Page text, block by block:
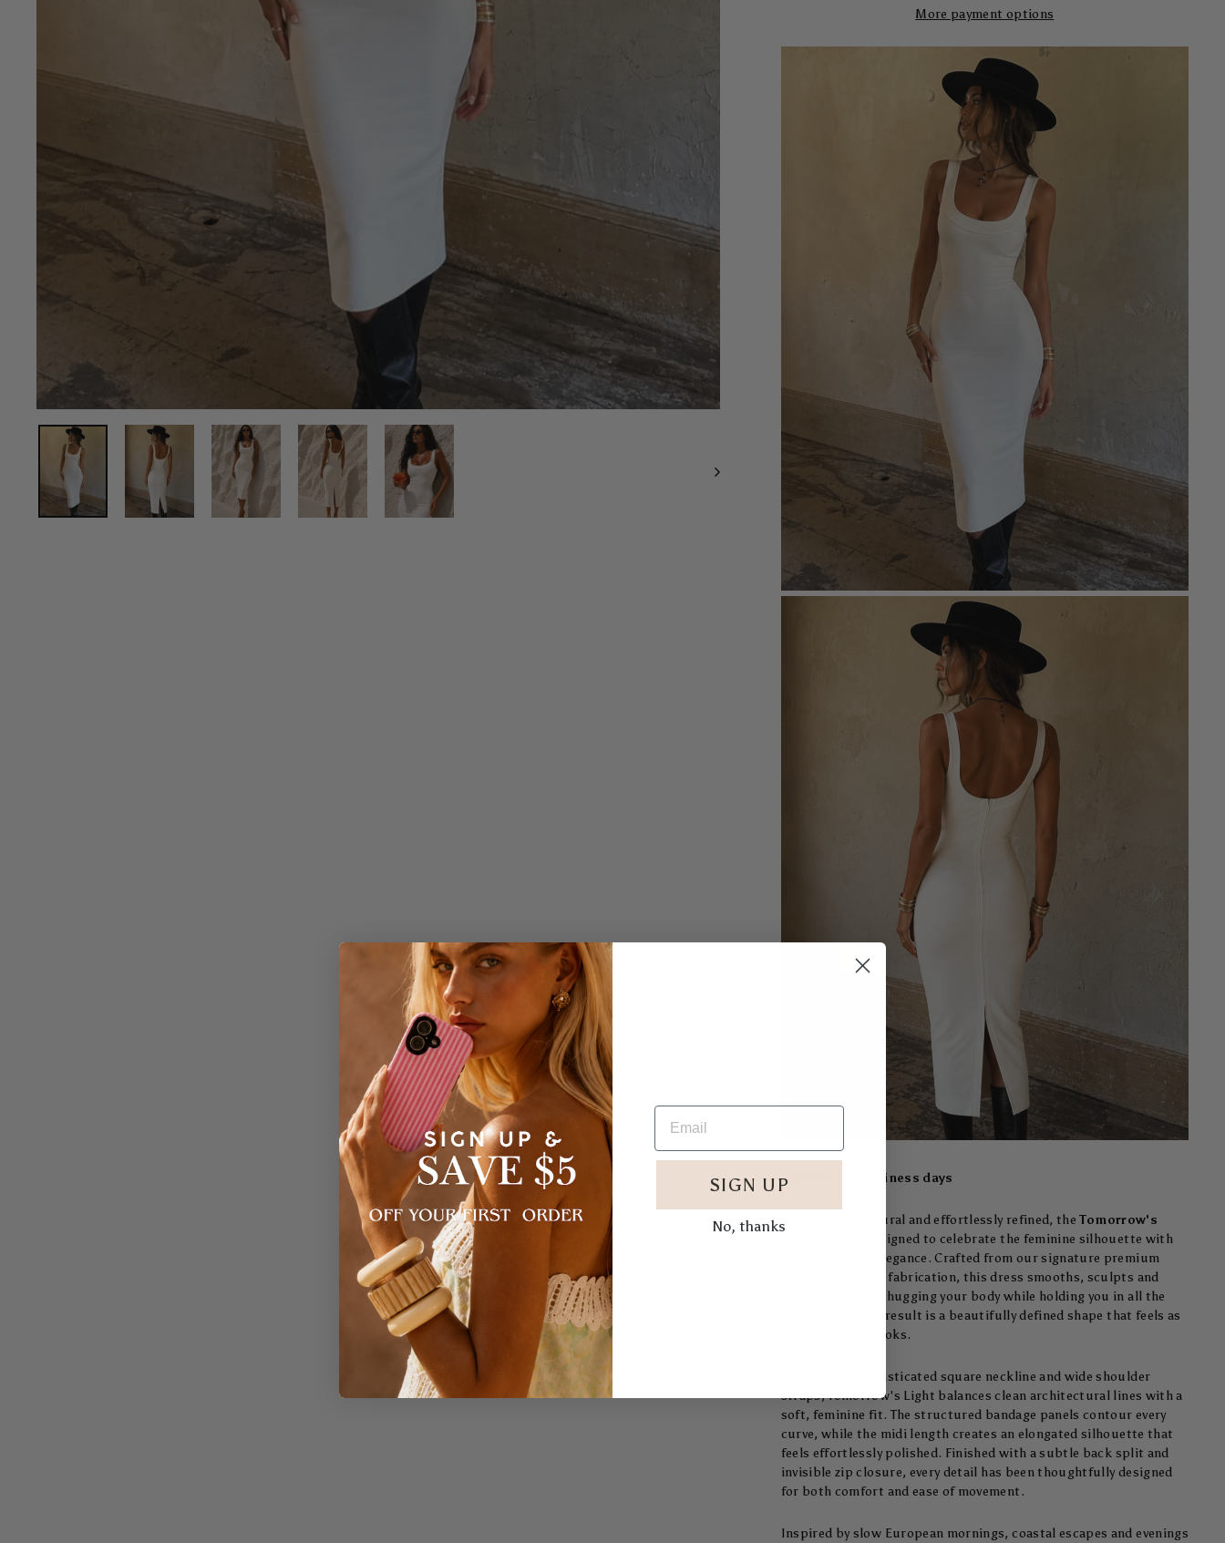
More payment options
Delivery: 10 Business days
Timeless, sculptural and effortlessly refined, theTomorrow's
is designed to celebrate the feminine silhouette with
confidence and elegance. Crafted from our signature premium
contour bandage fabrication, this dress smooths, sculpts and
supports, gently hugging your body while holding you in all the
right places. The result is a beautifully defined shape that feels as
luxurious as it looks.
Featuring a sophisticated square neckline and wide shoulder
straps, Tomorrow's Light balances clean architectural lines with a
soft, feminine fit. The structured bandage panels contour every
curve, while the midi length creates an elongated silhouette that
feels effortlessly polished. Finished with a subtle back split and
invisible zip closure, every detail has been thoughtfully designed
for both comfort and ease of movement.
Inspired by slow European mornings, coastal escapes and evenings
SIGN UP
No, thanks